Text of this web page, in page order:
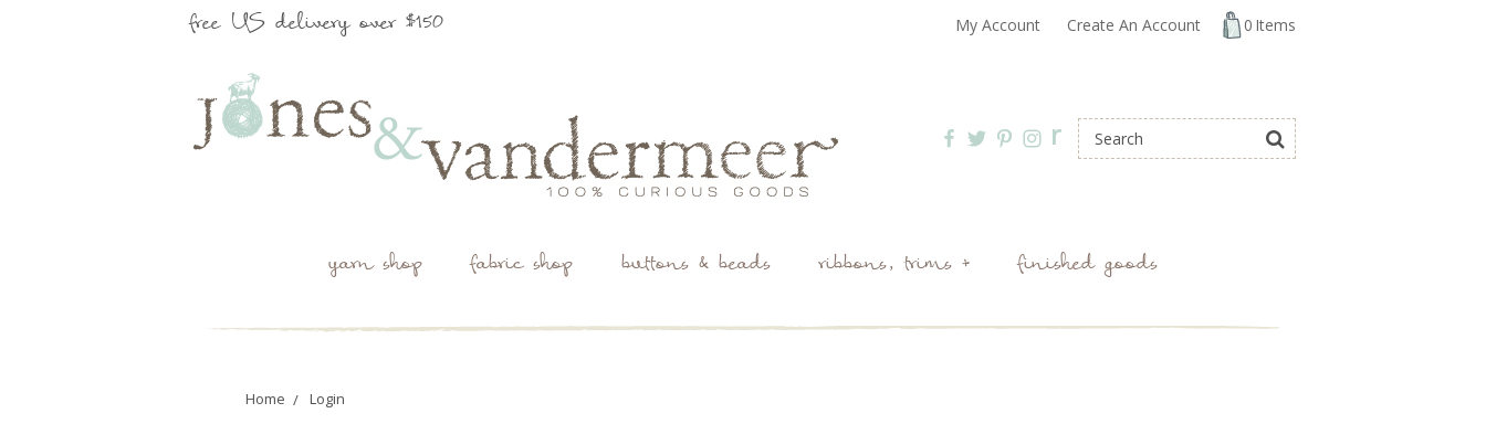
free US delivery over $150 My Account Create An Account 0 Items
r
yarn shop fabric shop buttons & beads ribbons, trims + finished goods
Home Login